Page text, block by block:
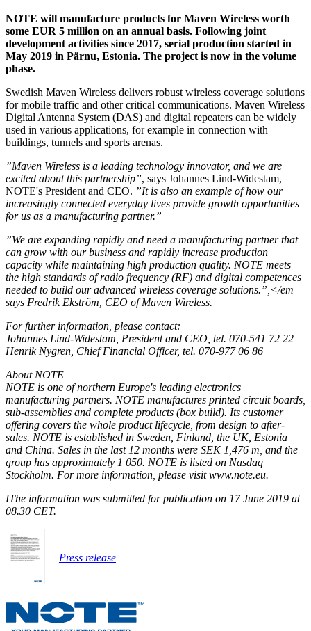
NOTE will manufacture products for Maven Wireless worth
some EUR 5 million on an annual basis. Following joint
development activities since 2017, serial production started in
May 2019 in Pärnu, Estonia. The project is now in the volume
phase.
Swedish Maven Wireless delivers robust wireless coverage solutions
for mobile traffic and other critical communications. Maven Wireless
Digital Antenna System (DAS) and digital repeaters can be widely
used in various applications, for example in connection with
buildings, tunnels and sports arenas.
”Maven Wireless is a leading technology innovator, and we are
excited about this partnership”, says Johannes Lind-Widestam,
NOTE's President and CEO. ”It is also an example of how our
increasingly connected everyday lives provide growth opportunities
for us as a manufacturing partner.”
”We are expanding rapidly and need a manufacturing partner that
can grow with our business and rapidly increase production
capacity while maintaining high production quality. NOTE meets
the high standards of radio frequency (RF) and digital competences
needed to build our advanced wireless coverage solutions.”,</em
says Fredrik Ekström, CEO of Maven Wireless.
For further information, please contact:
Johannes Lind-Widestam, President and CEO, tel. 070-541 72 22
Henrik Nygren, Chief Financial Officer, tel. 070-977 06 86
About NOTE
NOTE is one of northern Europe's leading electronics
manufacturing partners. NOTE manufactures printed circuit boards,
sub-assemblies and complete products (box build). Its customer
offering covers the whole product lifecycle, from design to after-
sales. NOTE is established in Sweden, Finland, the UK, Estonia
and China. Sales in the last 12 months were SEK 1,476 m, and the
group has approximately 1 050. NOTE is listed on Nasdaq
Stockholm. For more information, please visit www.note.eu.
IThe information was submitted for publication on 17 June 2019 at
08.30 CET.
Press release